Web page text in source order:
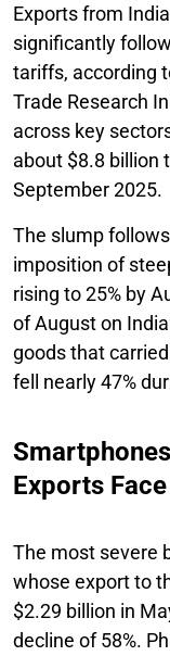
Exports from
significantly
tariffs, according
Trade Research
across key
about $8.8 billion
September 2025.
The slump
imposition of
rising to 25% by
of August on
goods that
fell nearly 47%
Exports
The most severe
whose export to
$2.29 billion in
decline of 58%.